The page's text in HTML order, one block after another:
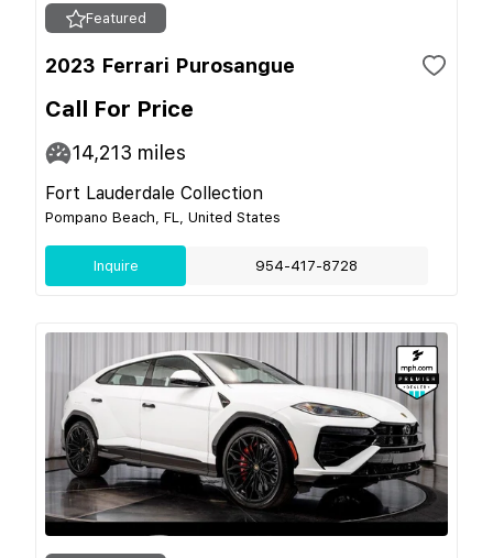
Featured
2023 Ferrari Purosangue
Call For Price
14,213 miles
Fort Lauderdale Collection
Pompano Beach, FL, United States
Inquire 954-417-8728